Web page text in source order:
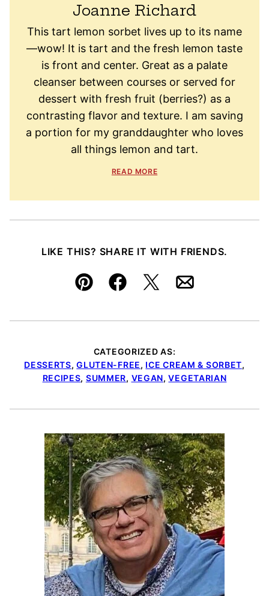
Joanne Richard
This tart lemon sorbet lives up to its name
—wow! It is tart and the fresh lemon taste
is front and center. Great as a palate
cleanser between courses or served for
dessert with fresh fruit (berries?) as a
contrasting flavor and texture. I am saving
a portion for my granddaughter who loves
all things lemon and tart.
READ MORE
LIKE THIS? SHARE IT WITH FRIENDS.
Pin FacebookTweetEmail
CATEGORIZED AS:
DESSERTS,GLUTEN-FREE, ICE CREAM & SORBET,
RECIPES, SUMMER, VEGAN,VEGETARIAN